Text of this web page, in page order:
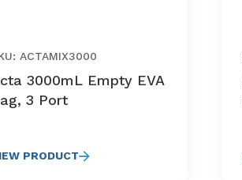
ACTAMIX3000
3000mL Empty EVA
3 Port
PRODUCT